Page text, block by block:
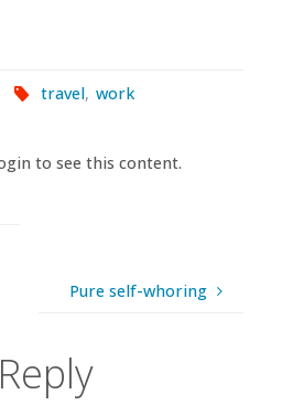
travel, work
to see this content.
Pure self-whoring